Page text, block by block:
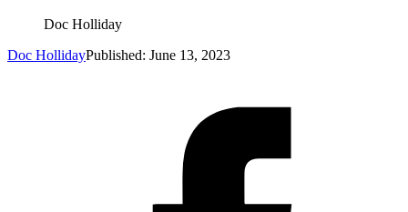
Doc Holliday
Doc HollidayPublished: June 13, 2023